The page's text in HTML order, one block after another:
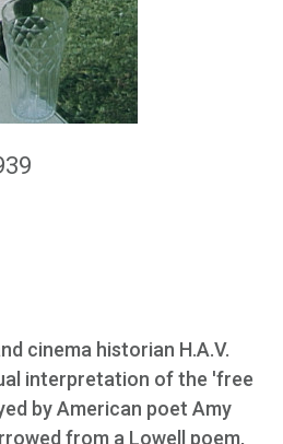
cinema historian H.A.V.
interpretation of the 'free
by American poet Amy
from a Lowell poem,